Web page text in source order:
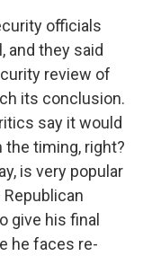
officials
and they said
review of
its conclusion.
say it would
the timing, right?
is very popular
give his final
he faces re-